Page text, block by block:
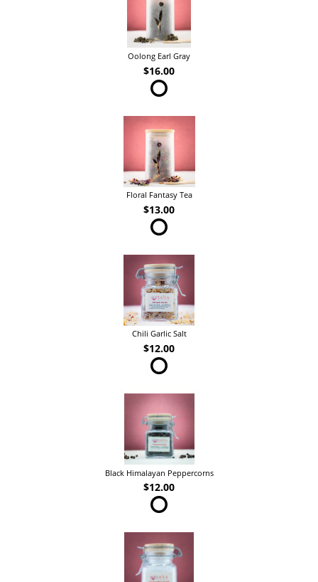
Oolong Earl Gray
$16.00
Floral Fantasy Tea
$13.00
Chili Garlic Salt
$12.00
Black Himalayan Peppercorns
$12.00